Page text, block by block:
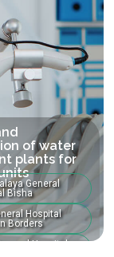
of water
plants for
General
Bisha
Hospital
Borders
Hospital